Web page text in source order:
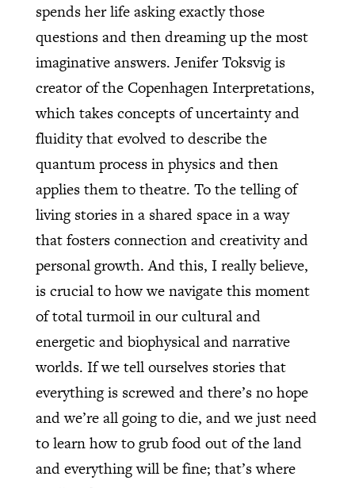
spends her life asking exactly those
questions and then dreaming up the most
imaginative answers. Jenifer Toksvig is
creator of the Copenhagen Interpretations,
which takes concepts of uncertainty and
fluidity that evolved to describe the
quantum process in physics and then
applies them to theatre. To the telling of
living stories in a shared space in a way
that fosters connection and creativity and
personal growth. And this, I really believe,
is crucial to how we navigate this moment
of total turmoil in our cultural and
energetic and biophysical and narrative
worlds. If we tell ourselves stories that
everything is screwed and there’s no hope
and we’re all going to die, and we just need
to learn how to grub food out of the land
and everything will be fine; that’s where